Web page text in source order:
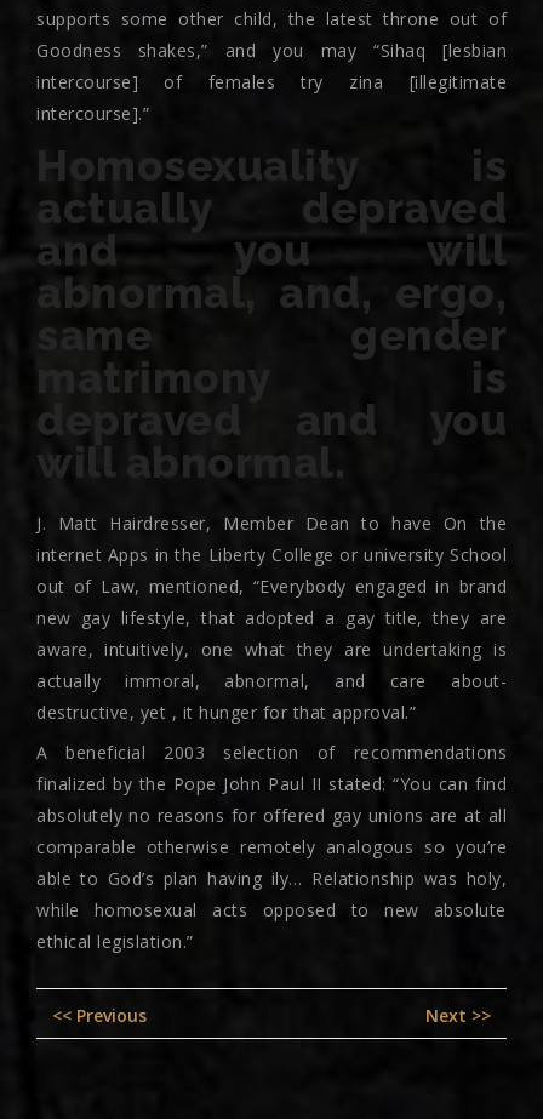
supports some other child, the latest throne out of
Goodness shakes,” and you may “Sihaq [lesbian
intercourse] of females try zina [illegitimate
intercourse].”
Homosexuality is
actually depraved
and you will
abnormal, and, ergo,
same gender
matrimony is
depraved and you
will abnormal.
J. Matt Hairdresser, Member Dean to have On the
internet Apps in the Liberty College or university School
out of Law, mentioned, “Everybody engaged in brand
new gay lifestyle, that adopted a gay title, they are
aware, intuitively, one what they are undertaking is
actually immoral, abnormal, and care about-
destructive, yet , it hunger for that approval.”
A beneficial 2003 selection of recommendations
finalized by the Pope John Paul II stated: “You can find
absolutely no reasons for offered gay unions are at all
comparable otherwise remotely analogous so you’re
able to God’s plan having ily… Relationship was holy,
while homosexual acts opposed to new absolute
ethical legislation.”
Post
navigation
<< Previous Next >>